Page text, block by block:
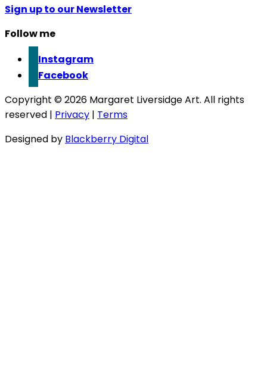
Sign up to our Newsletter
Follow me
Instagram
Facebook
Copyright © 2026 Margaret Liversidge Art. All rights
reserved | Privacy | Terms
Designed by Blackberry Digital